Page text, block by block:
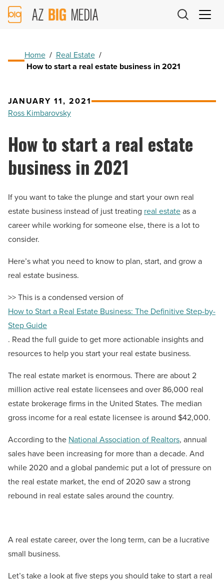
AZ
Big
Home / Real Estate /
How to start a real estate business in 2021
JANUARY 11, 2021
Ross Kimbarovsky
How to start a real estate
business in 2021
If you want to take the plunge and start your own real
estate business instead of just treating real estateas a
career while working for someone else, there is a lot to
consider.
Here’s what you need to know to plan, start, and grow a
real estate business.
>> This is a condensed version of
How to Start a Real Estate Business: The Definitive Step-by-
Step Guide
. Read the full guide to get more actionable insights and
resources to help you start your real estate business.
The real estate market is enormous. There are about 2
million active real estate licensees and over 86,000 real
estate brokerage firms in the United States. The median
gross income for a real estate licensee is around $42,000.
According to the National Association of Realtors, annual
sales have been increasing for more than a decade. And
while 2020 and a global pandemic put a lot of pressure on
the real estate market, the end of 2020 saw a strong
rebound in real estate sales around the country.
A real estate career, over the long term, can be a lucrative
small business.
Let’s take a look at five steps you should take to start a real